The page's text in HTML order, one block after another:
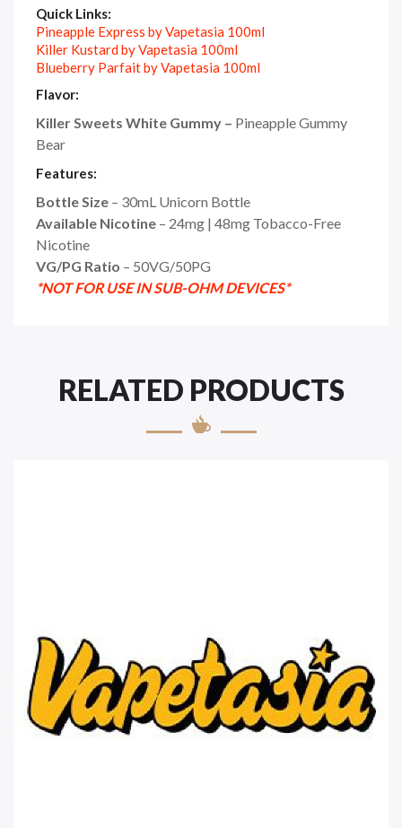
Quick Links:
Pineapple Express by Vapetasia 100ml
Killer Kustard by Vapetasia 100ml
Blueberry Parfait by Vapetasia 100ml
Flavor:
Killer Sweets White Gummy – Pineapple Gummy
Bear
Features:
Bottle Size – 30mL Unicorn Bottle
Available Nicotine – 24mg | 48mg Tobacco-Free
Nicotine
VG/PG Ratio – 50VG/50PG
*NOT FOR USE IN SUB-OHM DEVICES*
RELATED PRODUCTS